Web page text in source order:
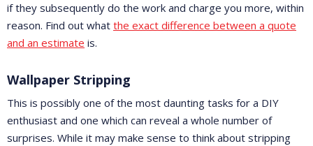
if they subsequently do the work and charge you more, within
reason. Find out what the exact difference between a quote
and an estimate is.
Wallpaper Stripping
This is possibly one of the most daunting tasks for a DIY
enthusiast and one which can reveal a whole number of
surprises. While it may make sense to think about stripping